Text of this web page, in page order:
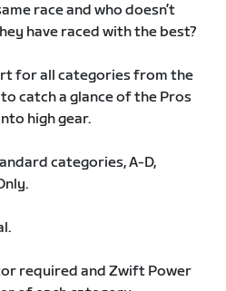
race and who doesn’t
have raced with the best?
for all categories from the
catch a glance of the Pros
high gear.
categories, A-D,
required and Zwift Power